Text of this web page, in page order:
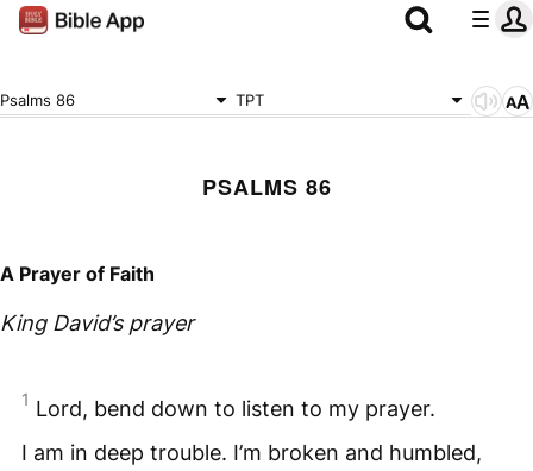
Psalms 86 TPT
PSALMS 86
A Prayer of Faith
King David’s prayer
1 Lord, bend down to listen to my prayer.
I am in deep trouble. I’m broken and humbled,